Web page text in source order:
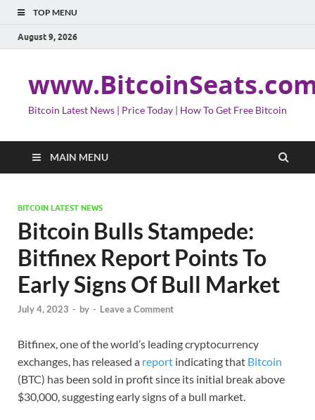
TOP MENU
August 9, 2026
Bitcoin Latest News | Price Today | How To Get Free Bitcoin
MAIN MENU
BITCOIN LATEST NEWS
Bitcoin Bulls Stampede:
Bitfinex Report Points To
Early Signs Of Bull Market
July 4, 2023 - by - Leave a Comment
Bitfinex, one of the world’s leading cryptocurrency
exchanges, has released a report indicating that Bitcoin
(BTC) has been sold in profit since its initial break above
$30,000, suggesting early signs of a bull market.